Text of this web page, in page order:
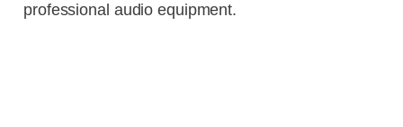
professional audio equipment.